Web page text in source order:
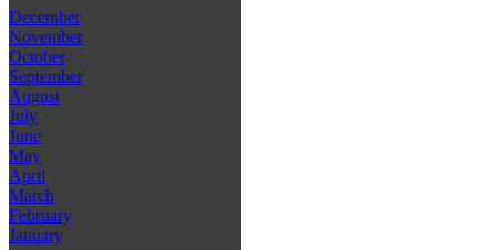
December
November
October
September
August
July
June
May
April
March
February
January